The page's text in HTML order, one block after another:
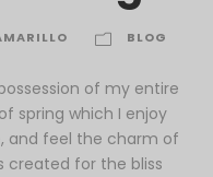
BLOG
of my entire
spring which I enjoy
and feel the charm of
created for the bliss